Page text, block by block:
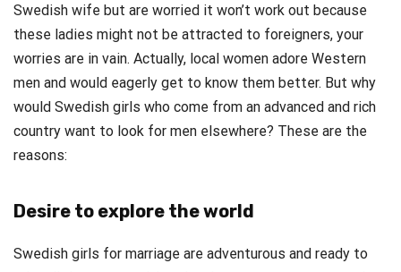
Swedish wife but are worried it won’t work out because
these ladies might not be attracted to foreigners, your
worries are in vain. Actually, local women adore Western
men and would eagerly get to know them better. But why
would Swedish girls who come from an advanced and rich
country want to look for men elsewhere? These are the
reasons:
Desire to explore the world
Swedish girls for marriage are adventurous and ready to